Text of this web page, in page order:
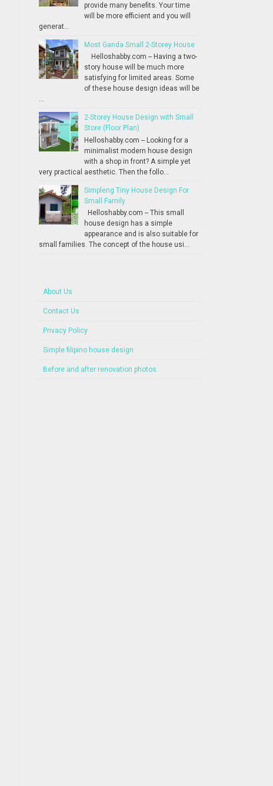
provide many benefits. Your time
will be more efficient and you will
generat...
Most Ganda Small 2-Storey House
Helloshabby.com -- Having a two-
story house will be much more
satisfying for limited areas. Some
of these house design ideas will be
...
2-Storey House Design with Small
Store (Floor Plan)
Helloshabby.com -- Looking for a
minimalist modern house design
with a shop in front? A simple yet
very practical aesthetic. Then the follo...
Simpleng Tiny House Design For
Small Family
Helloshabby.com -- This small
house design has a simple
appearance and is also suitable for
small families. The concept of the house usi...
About Us
Contact Us
Privacy Policy
Simple filipino house design
Before and after renovation photos